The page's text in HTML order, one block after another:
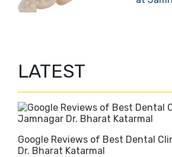
LATEST
Google Reviews of Best Dental
Dr. Bharat Katarmal